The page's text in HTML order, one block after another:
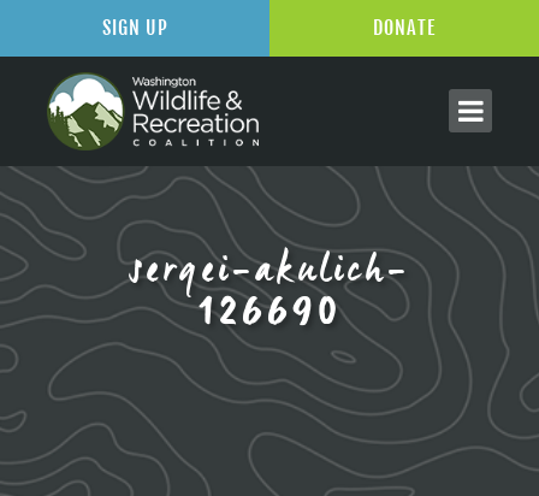
sergei-akulich-
126690
SIGN UP DONATE